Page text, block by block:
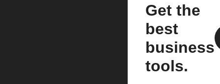
Get the
best
business
tools.